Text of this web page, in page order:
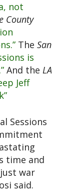
not
County
The San
is
And the LA
Jeff
Sessions
time and
war
said.